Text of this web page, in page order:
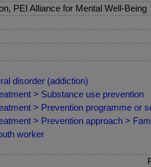
PEI Alliance for Mental Well-Being
disorder (addiction)
> Substance use prevention
> Prevention programme or
> Prevention approach >
worker